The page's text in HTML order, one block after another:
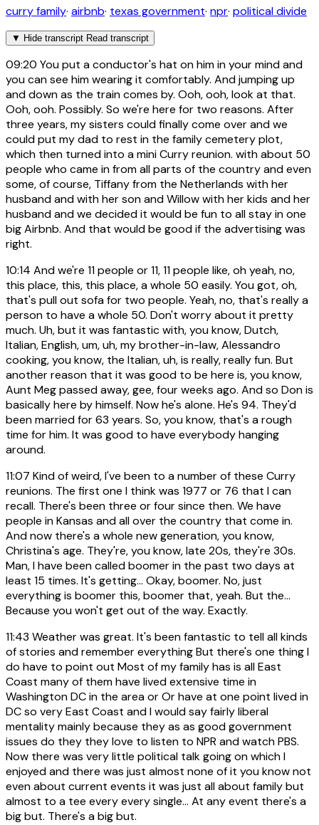
curry family· airbnb· texas government· npr· political divide
▼ Hide transcript Read transcript
09:20 You put a conductor's hat on him in your mind and
you can see him wearing it comfortably. And jumping up
and down as the train comes by. Ooh, ooh, look at that.
Ooh, ooh. Possibly. So we're here for two reasons. After
three years, my sisters could finally come over and we
could put my dad to rest in the family cemetery plot,
which then turned into a mini Curry reunion. with about 50
people who came in from all parts of the country and even
some, of course, Tiffany from the Netherlands with her
husband and with her son and Willow with her kids and her
husband and we decided it would be fun to all stay in one
big Airbnb. And that would be good if the advertising was
right.
10:14 And we're 11 people or 11, 11 people like, oh yeah, no,
this place, this, this place, a whole 50 easily. You got, oh,
that's pull out sofa for two people. Yeah, no, that's really a
person to have a whole 50. Don't worry about it pretty
much. Uh, but it was fantastic with, you know, Dutch,
Italian, English, um, uh, my brother-in-law, Alessandro
cooking, you know, the Italian, uh, is really, really fun. But
another reason that it was good to be here is, you know,
Aunt Meg passed away, gee, four weeks ago. And so Don is
basically here by himself. Now he's alone. He's 94. They'd
been married for 63 years. So, you know, that's a rough
time for him. It was good to have everybody hanging
around.
11:07 Kind of weird, I've been to a number of these Curry
reunions. The first one I think was 1977 or 76 that I can
recall. There's been three or four since then. We have
people in Kansas and all over the country that come in.
And now there's a whole new generation, you know,
Christina's age. They're, you know, late 20s, they're 30s.
Man, I have been called boomer in the past two days at
least 15 times. It's getting... Okay, boomer. No, just
everything is boomer this, boomer that, yeah. But the...
Because you won't get out of the way. Exactly.
11:43 Weather was great. It's been fantastic to tell all kinds
of stories and remember everything But there's one thing I
do have to point out Most of my family has is all East
Coast many of them have lived extensive time in
Washington DC in the area or Or have at one point lived in
DC so very East Coast and I would say fairly liberal
mentality mainly because they as as good government
issues do they they love to listen to NPR and watch PBS.
Now there was very little political talk going on which I
enjoyed and there was just almost none of it you know not
even about current events it was just all about family but
almost to a tee every every single... At any event there's a
big but. There's a big but.